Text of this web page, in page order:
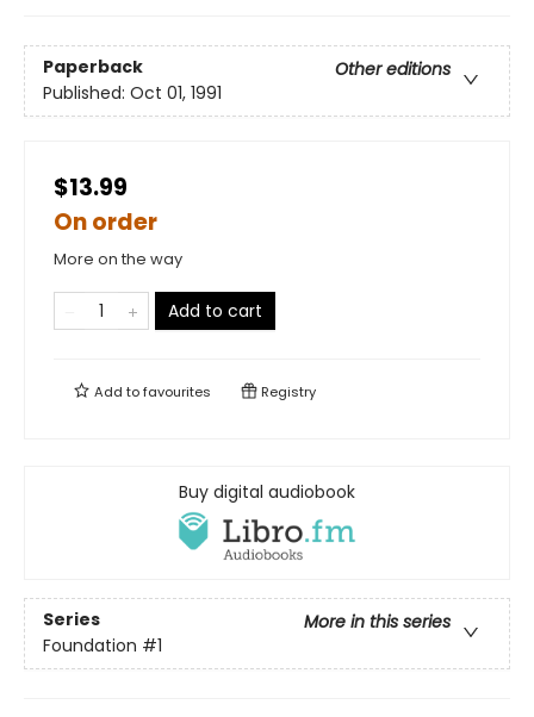
Paperback
Other editions
Published: Oct 01, 1991
$13.99
On order
More on the way
Add to cart
Add tofavourites Registry
Buy digital audiobook
Series
More in this series
Foundation #1